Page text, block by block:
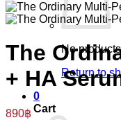
No
Return to
0
Cart
The
+ HA
890฿